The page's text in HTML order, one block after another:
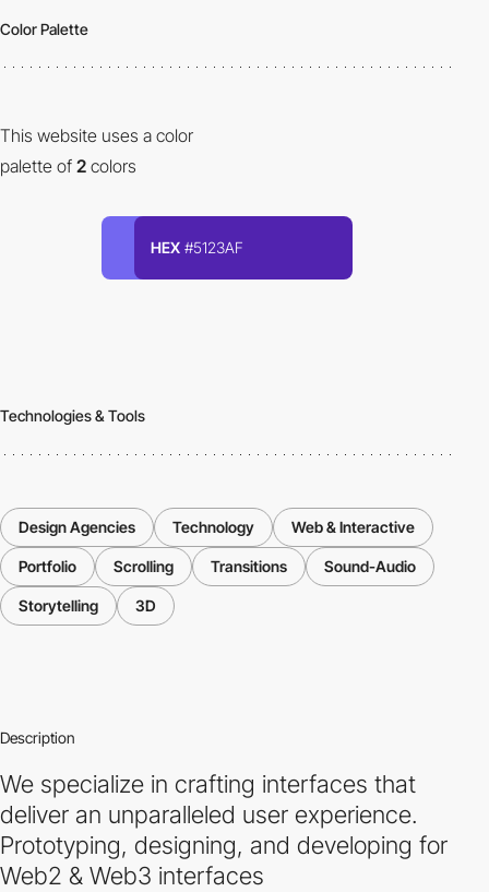
Color Palette
This website uses a color
palette of 2 colors
HEX #5123AF
Technologies & Tools
Design Agencies Technology Web & Interactive
Portfolio Scrolling Transitions Sound-Audio
Storytelling 3D
Description
We specialize in crafting interfaces that
deliver an unparalleled user experience.
Prototyping, designing, and developing for
Web2 & Web3 interfaces